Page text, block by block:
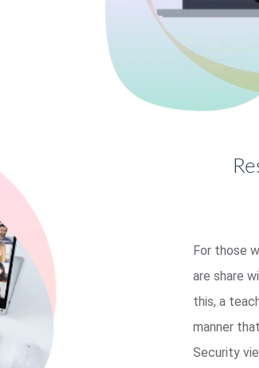
For those
are share
this, a
manner
Security